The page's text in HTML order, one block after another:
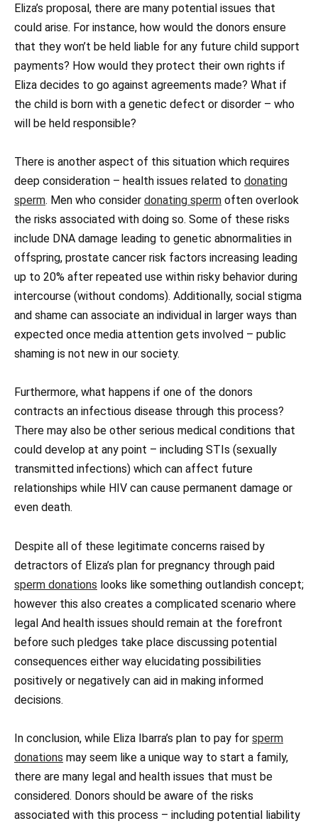
Eliza’s proposal, there are many potential issues that
could arise. For instance, how would the donors ensure
that they won’t be held liable for any future child support
payments? How would they protect their own rights if
Eliza decides to go against agreements made? What if
the child is born with a genetic defect or disorder – who
will be held responsible?
There is another aspect of this situation which requires
deep consideration – health issues related to donating
sperm. Men who consider donating sperm often overlook
the risks associated with doing so. Some of these risks
include DNA damage leading to genetic abnormalities in
offspring, prostate cancer risk factors increasing leading
up to 20% after repeated use within risky behavior during
intercourse (without condoms). Additionally, social stigma
and shame can associate an individual in larger ways than
expected once media attention gets involved – public
shaming is not new in our society.
Furthermore, what happens if one of the donors
contracts an infectious disease through this process?
There may also be other serious medical conditions that
could develop at any point – including STIs (sexually
transmitted infections) which can affect future
relationships while HIV can cause permanent damage or
even death.
Despite all of these legitimate concerns raised by
detractors of Eliza’s plan for pregnancy through paid
sperm donations looks like something outlandish concept;
however this also creates a complicated scenario where
legal And health issues should remain at the forefront
before such pledges take place discussing potential
consequences either way elucidating possibilities
positively or negatively can aid in making informed
decisions.
In conclusion, while Eliza Ibarra’s plan to pay for sperm
donations may seem like a unique way to start a family,
there are many legal and health issues that must be
considered. Donors should be aware of the risks
associated with this process – including potential liability